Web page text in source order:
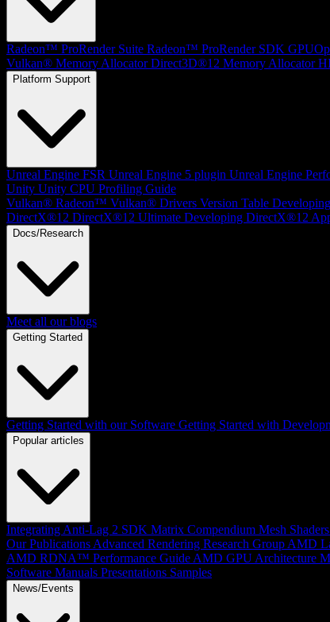
Radeon™ ProRender Suite Radeon™ ProRender SDK
Vulkan® Memory Allocator Direct3D®12 Memory Allocator
Platform Support
Unreal Engine FSR Unreal Engine 5 plugin Unreal Engine
Unity Unity CPU Profiling Guide
Vulkan® Radeon™ Vulkan® Drivers Version Table
DirectX®12 DirectX®12 Ultimate Developing DirectX®12
Docs/Research
Meet all our blogs
Getting Started
Getting Started with our Software Getting Started with
Popular articles
Integrating Anti-Lag 2 SDK Matrix Compendium Mesh Shaders
Our Publications Advanced Rendering Research Group AMD
AMD RDNA™ Performance Guide AMD GPU Architecture
Software Manuals Presentations Samples
News/Events